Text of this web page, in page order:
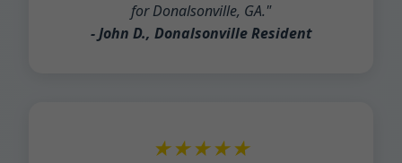
for Donalsonville, GA."
- John D., Donalsonville Resident
★★★★★